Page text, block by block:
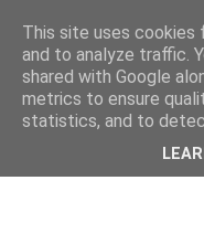
This site uses cookies
and to analyze traffic.
shared with Google
metrics to ensure
statistics, and to